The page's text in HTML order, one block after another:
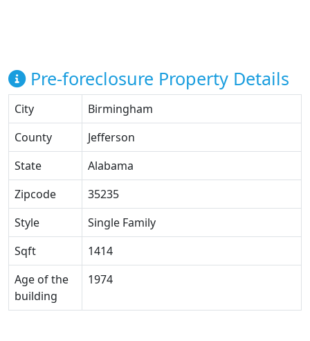
Pre-foreclosure Property Details
City
Birmingham
County
Jefferson
State
Alabama
Zipcode
35235
Style
Single Family
Sqft
1414
Age of the
building
1974